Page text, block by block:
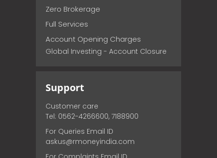
Zero Brokerage
Full Services
Account Opening Charges
Global Investing - Account Closure
Support
Customer care
Tel: 0562-4266600, 7188900
For Queries Email ID
askus@rmoneyindia.com